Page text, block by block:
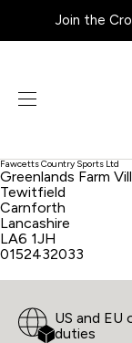
Join the
search
Fawcetts Country Sports Ltd
Greenlands Farm
Tewitfield
Carnforth
Lancashire
LA6 1JH
0152432033
US and EU
duties